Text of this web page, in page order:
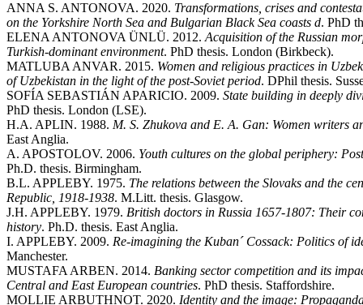
ANNA S. ANTONOVA. 2020. Transformations, crises and
on the Yorkshire North Sea and Bulgarian Black Sea coasts d. PhD
ELENA ANTONOVA ÜNLÜ. 2012. Acquisition of the Russian
Turkish-dominant environment. PhD thesis. London (Birkbeck).
MATLUBA ANVAR. 2015. Women and religious practices in
of Uzbekistan in the light of the post-Soviet period. DPhil thesis.
SOFÍA SEBASTIÁN APARICIO. 2009. State building in deeply
PhD thesis. London (LSE).
H.A. APLIN. 1988. M. S. Zhukova and E. A. Gan: Women writers
East Anglia.
A. APOSTOLOV. 2006. Youth cultures on the global periphery:
Ph.D. thesis. Birmingham.
B.L. APPLEBY. 1975. The relations between the Slovaks and the
Republic, 1918-1938. M.Litt. thesis. Glasgow.
J.H. APPLEBY. 1979. British doctors in Russia 1657-1807: Their
history. Ph.D. thesis. East Anglia.
I. APPLEBY. 2009. Re-imagining the Kuban´ Cossack: Politics of
Manchester.
MUSTAFA ARBEN. 2014. Banking sector competition and its
Central and East European countries. PhD thesis. Staffordshire.
MOLLIE ARBUTHNOT. 2020. Identity and the image: